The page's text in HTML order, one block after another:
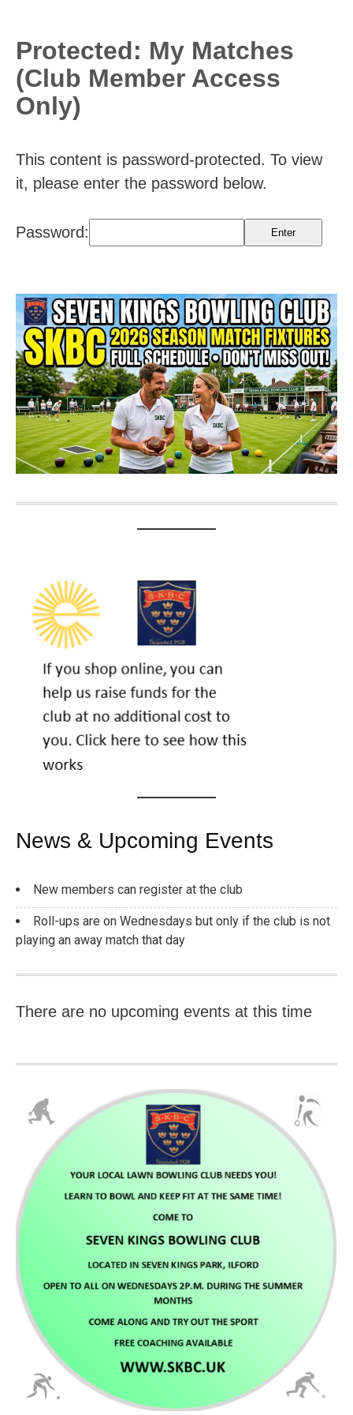
Protected: My Matches
(Club Member Access
Only)
This content is password-protected. To view
it, please enter the password below.
Password:
News & Upcoming Events
New members can register at the club
Roll-ups are on Wednesdays but only if the club is not
playing an away match that day
There are no upcoming events at this time